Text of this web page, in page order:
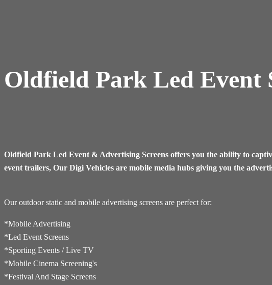
Oldfield Park Led Event
Oldfield Park Led Event & Advertising Screens offers you the ability to
event trailers, Our Digi Vehicles are mobile media hubs giving you the
Our outdoor static and mobile advertising screens are perfect for:
*Mobile Advertising
*Led Event Screens
*Sporting Events / Live TV
*​Mobile Cinema Screening's
*Festival And Stage Screens